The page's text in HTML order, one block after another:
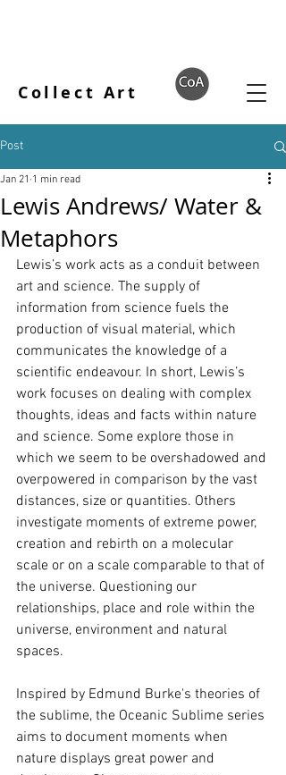
Collect Art
Post
Lewis Andrews/ Water &
Metaphors
Jan 21 1 min read
Lewis’s work acts as a conduit between
art and science. The supply of
information from science fuels the
production of visual material, which
communicates the knowledge of a
scientific endeavour. In short, Lewis’s
work focuses on dealing with complex
thoughts, ideas and facts within nature
and science. Some explore those in
which we seem to be overshadowed and
overpowered in comparison by the vast
distances, size or quantities. Others
investigate moments of extreme power,
creation and rebirth on a molecular
scale or on a scale comparable to that of
the universe. Questioning our
relationships, place and role within the
universe, environment and natural
spaces.
Inspired by Edmund Burke's theories of
the sublime, the Oceanic Sublime series
aims to document moments when
nature displays great power and